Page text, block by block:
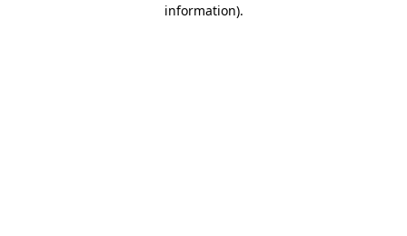
information).